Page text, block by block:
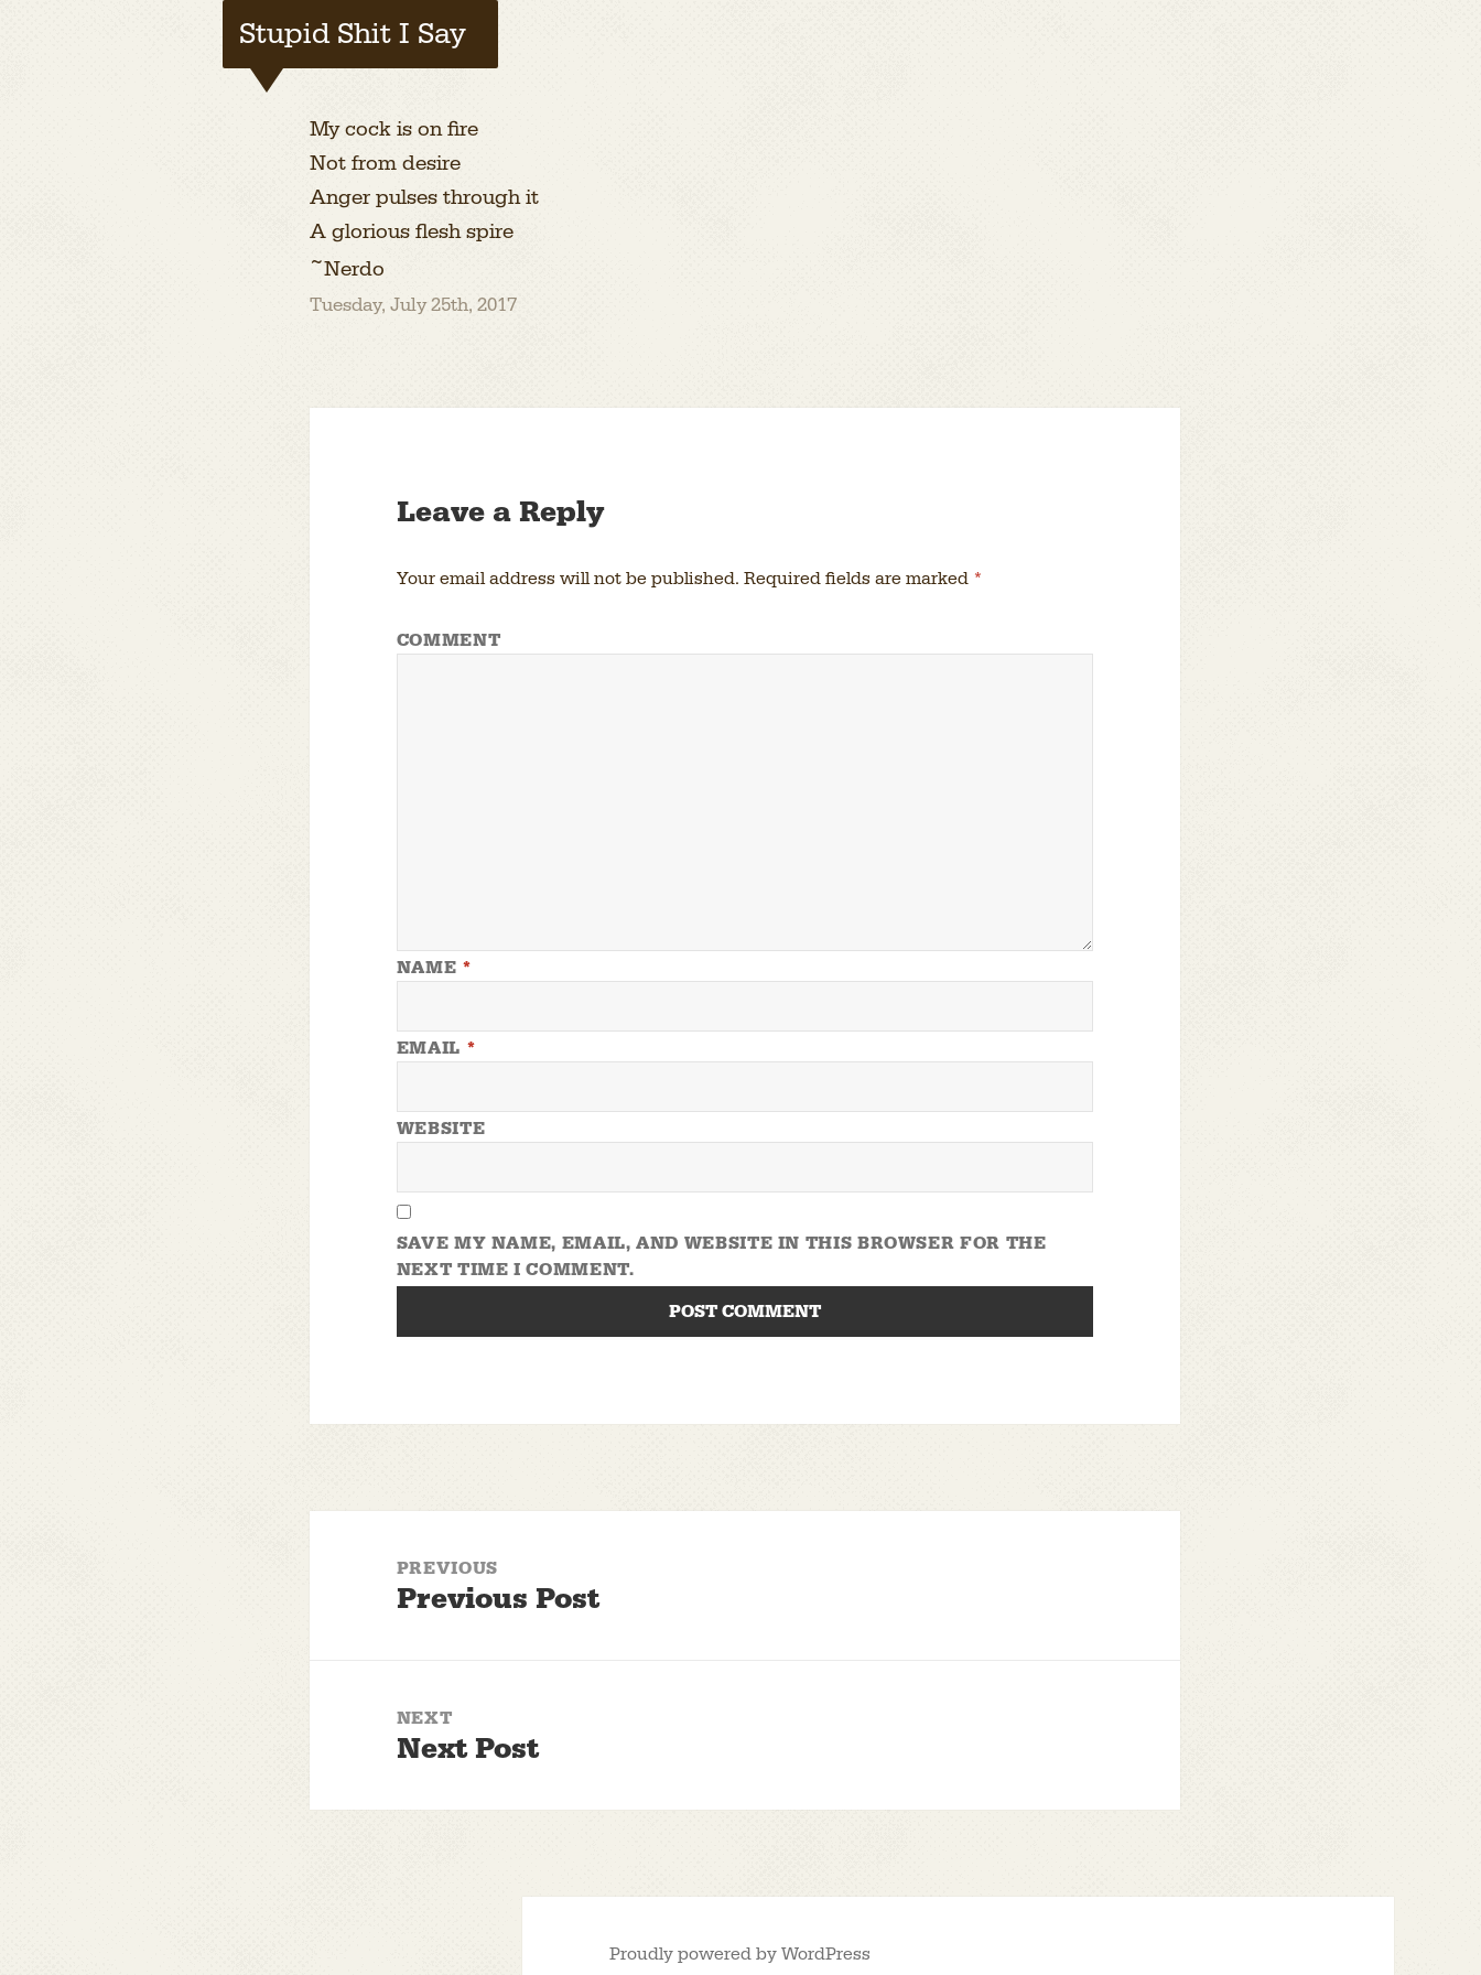
Stupid Shit I Say
My cock is on fire
Not from desire
Anger pulses through it
A glorious flesh spire
~Nerdo
Tuesday, July 25th, 2017
Leave a Reply
Your email address will not be published. Required fields are marked *
COMMENT
NAME *
EMAIL *
WEBSITE
SAVE MY NAME, EMAIL, AND WEBSITE IN THIS BROWSER FOR THE
NEXT TIME I COMMENT.
navigationPREVIOUS
Previous
Previous Post
NEXT
Next
Next Post
Proudly powered by WordPress